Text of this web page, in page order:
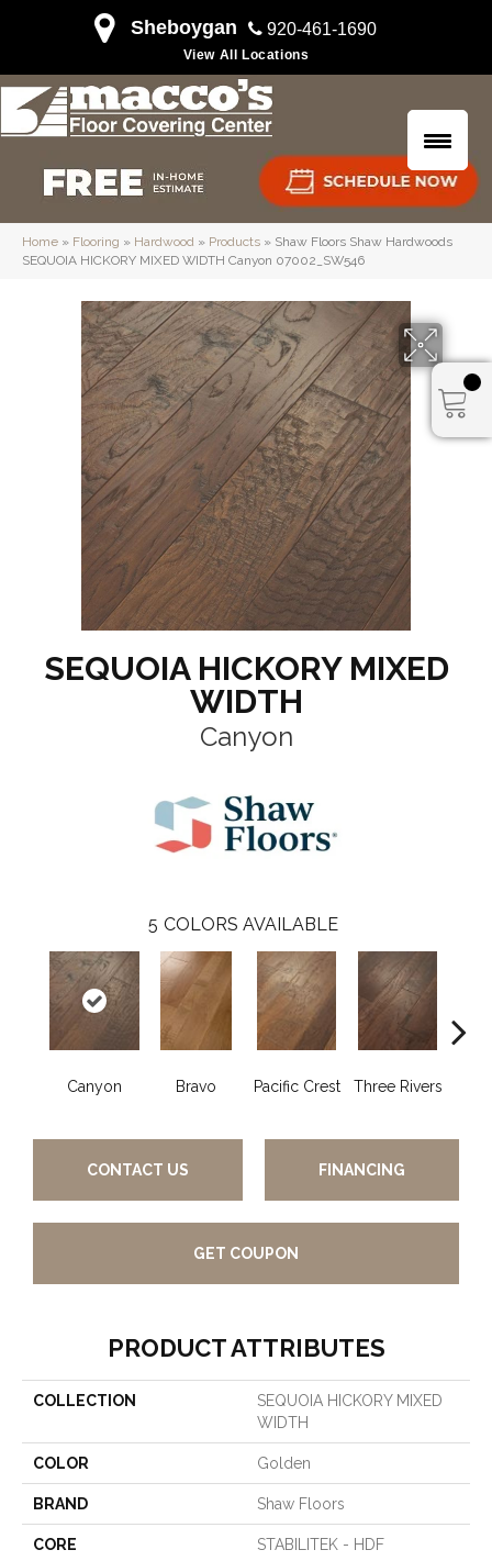
Sheboygan 920-461-1690
View All Locations
Home » Flooring » Hardwood » Products » Shaw Floors Shaw Hardwoods
SEQUOIA HICKORY MIXED WIDTH Canyon 07002_SW546
SEQUOIA HICKORY MIXED
WIDTH
Canyon
5 COLORS AVAILABLE
Canyon Bravo Pacific Crest Three Rivers
CONTACT US FINANCING
GET COUPON
PRODUCT ATTRIBUTES
COLLECTION
SEQUOIA HICKORY MIXED
WIDTH
COLOR Golden
BRAND Shaw Floors
CORE STABILITEK - HDF